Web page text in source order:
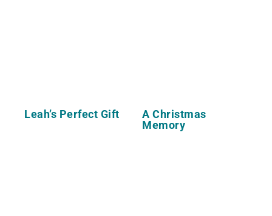
Leah’s Perfect Gift
A Christmas
Memory